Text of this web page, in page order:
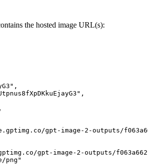
the hosted image URL(s):
,
,
,
gpt-image-2-outputs/
gpt-image-2-outputs/f063a662-
png"